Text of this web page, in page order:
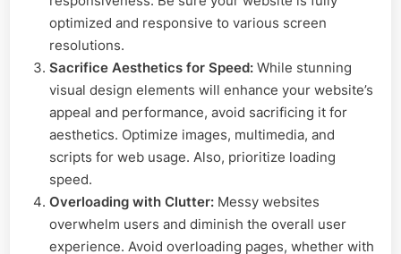
optimized and responsive to various screen
resolutions.
Sacrifice Aesthetics for Speed: While stunning
visual design elements will enhance your website’s
appeal and performance, avoid sacrificing it for
aesthetics. Optimize images, multimedia, and
scripts for web usage. Also, prioritize loading
speed.
Overloading with Clutter: Messy websites
overwhelm users and diminish the overall user
experience. Avoid overloading pages, whether with